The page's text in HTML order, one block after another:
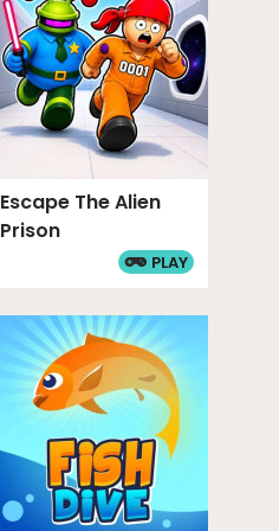
Escape The Alien
Prison
PLAY